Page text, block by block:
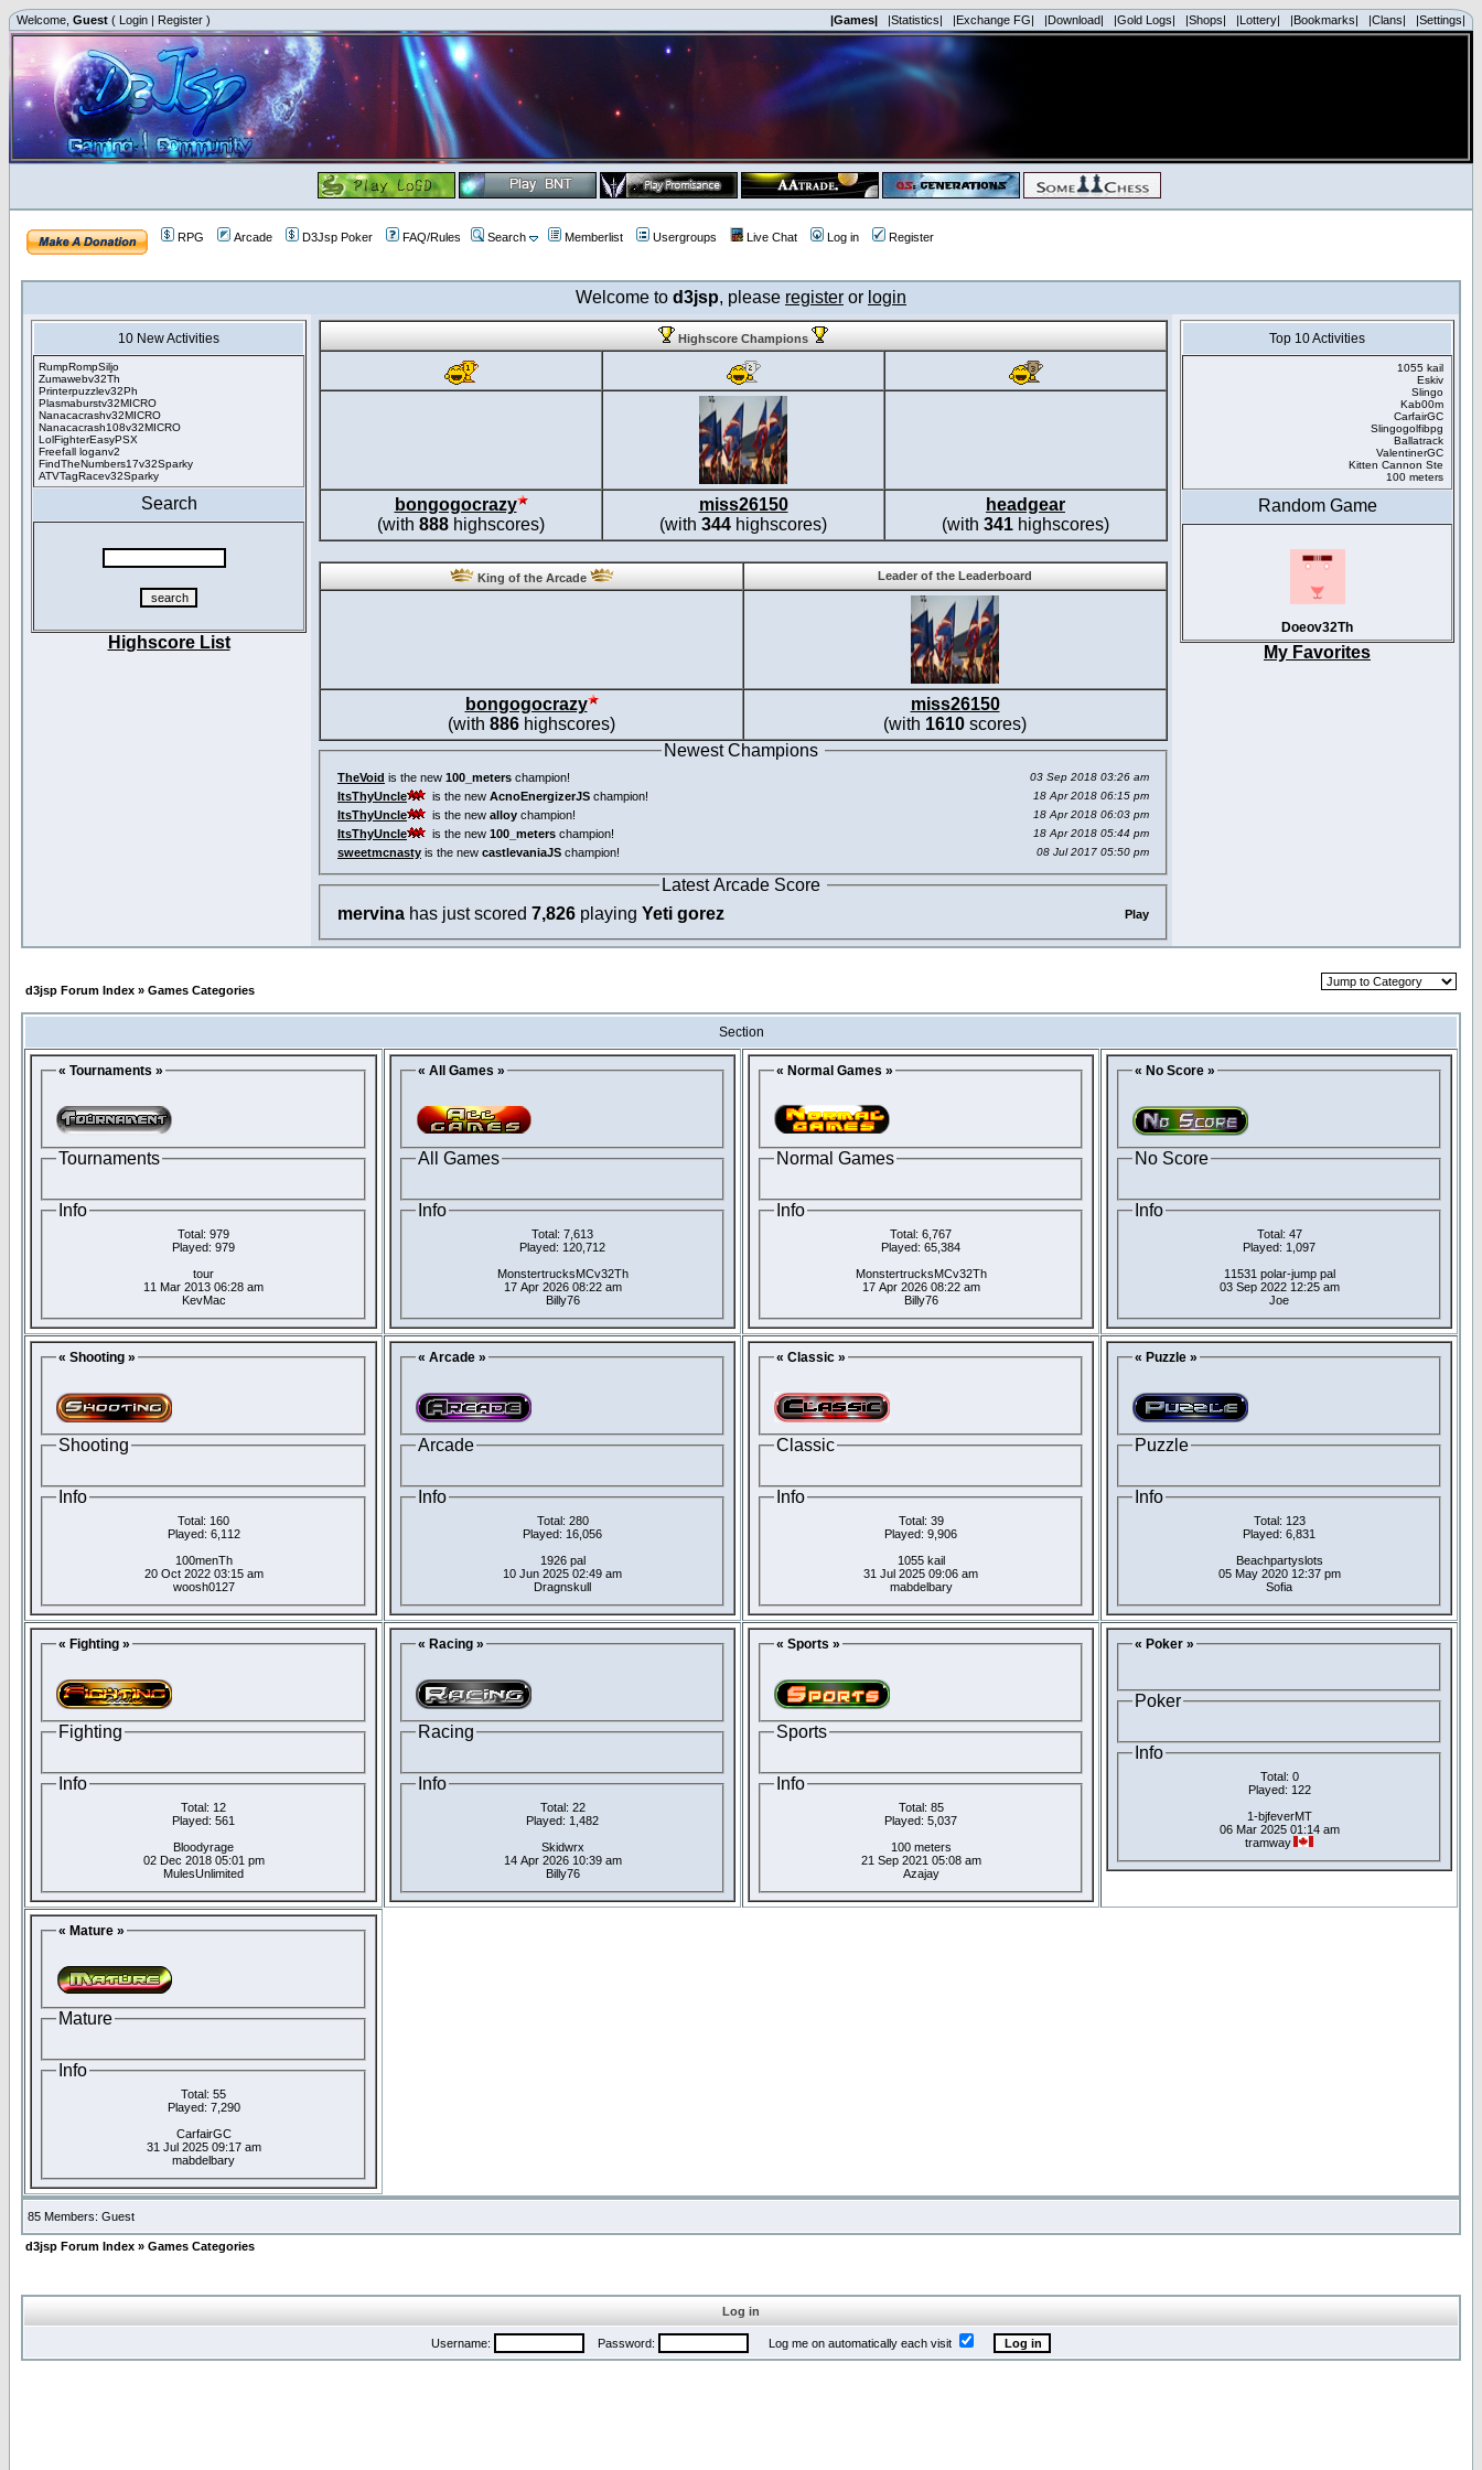
Welcome, Guest ( Login | Register ) |Games| |Statistics| |Exchange FG| |Download| |Gold Logs| |Shops| |Lottery| |Bookmarks| |Clans| |Settings|
RPG Arcade D3Jsp Poker FAQ/Rules Search Memberlist Usergroups Live Chat Log in Register
Welcome to d3jsp, please register or login
10 New Activities
RumpRompSiljo
Zumawebv32Th
Printerpuzzlev32Ph
Plasmaburstv32MICRO
Nanacacrashv32MICRO
Nanacacrash108v32MICRO
LolFighterEasyPSX
Freefall loganv2
FindTheNumbers17v32Sparky
ATVTagRacev32Sparky
Search
Highscore List
Highscore Champions
bongogocrazy
(with 888 highscores)
miss26150
(with 344 highscores)
headgear
(with 341 highscores)
King of the Arcade Leader of the Leaderboard
bongogocrazy
(with 886 highscores)
miss26150
(with 1610 scores)
Newest Champions
TheVoid is the new 100_meters champion! 03 Sep 2018 03:26 am
ItsThyUncle is the new AcnoEnergizerJS champion! 18 Apr 2018 06:15 pm
ItsThyUncle is the new alloy champion! 18 Apr 2018 06:03 pm
ItsThyUncle is the new 100_meters champion! 18 Apr 2018 05:44 pm
sweetmcnasty is the new castlevaniaJS champion! 08 Jul 2017 05:50 pm
Latest Arcade Score
mervina has just scored 7,826 playing Yeti gorez Play
Top 10 Activities
1055 kail
Eskiv
Slingo
Kab00m
CarfairGC
Slingogolfibpg
Ballatrack
ValentinerGC
Kitten Cannon Ste
100 meters
Random Game
Doeov32Th
My Favorites
d3jsp Forum Index » Games Categories
Section
« Tournaments »
Tournaments
Info
Total: 979
Played: 979
tour
11 Mar 2013 06:28 am
KevMac
« All Games »
All Games
Info
Total: 7,613
Played: 120,712
MonstertrucksMCv32Th
17 Apr 2026 08:22 am
Billy76
« Normal Games »
Normal Games
Info
Total: 6,767
Played: 65,384
MonstertrucksMCv32Th
17 Apr 2026 08:22 am
Billy76
« No Score »
No Score
Info
Total: 47
Played: 1,097
11531 polar-jump pal
03 Sep 2022 12:25 am
Joe
« Shooting »
Shooting
Info
Total: 160
Played: 6,112
100menTh
20 Oct 2022 03:15 am
woosh0127
« Arcade »
Arcade
Info
Total: 280
Played: 16,056
1926 pal
10 Jun 2025 02:49 am
Dragnskull
« Classic »
Classic
Info
Total: 39
Played: 9,906
1055 kail
31 Jul 2025 09:06 am
mabdelbary
« Puzzle »
Puzzle
Info
Total: 123
Played: 6,831
Beachpartyslots
05 May 2020 12:37 pm
Sofia
« Fighting »
Fighting
Info
Total: 12
Played: 561
Bloodyrage
02 Dec 2018 05:01 pm
MulesUnlimited
« Racing »
Racing
Info
Total: 22
Played: 1,482
Skidwrx
14 Apr 2026 10:39 am
Billy76
« Sports »
Sports
Info
Total: 85
Played: 5,037
100 meters
21 Sep 2021 05:08 am
Azajay
« Poker »
Poker
Info
Total: 0
Played: 122
1-bjfeverMT
06 Mar 2025 01:14 am
tramway
« Mature »
Mature
Info
Total: 55
Played: 7,290
CarfairGC
31 Jul 2025 09:17 am
mabdelbary
85 Members: Guest
d3jsp Forum Index » Games Categories
Log in
Username: Password: Log me on automatically each visit